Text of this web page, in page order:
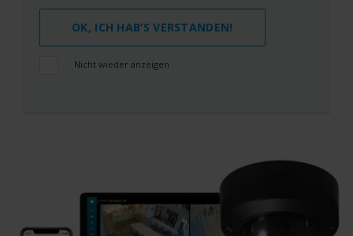
OK, ICH HAB‘S VERSTANDEN!
Nicht wieder anzeigen